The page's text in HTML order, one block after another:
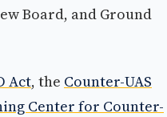
Board, and Ground
Act, the Counter-UAS
Center for Counter-